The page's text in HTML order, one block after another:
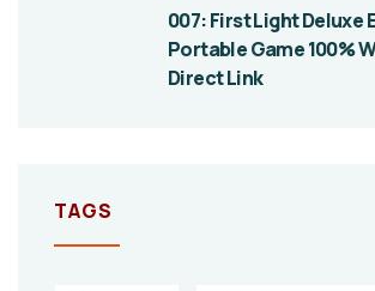
007: First Light Deluxe
Portable Game 100%
Direct Link
TAGS